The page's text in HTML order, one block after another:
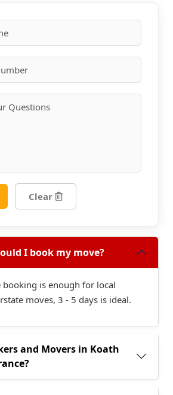
Clear
I book my move?
booking is enough for local
moves, 3 - 5 days is ideal.
and Movers in Koath